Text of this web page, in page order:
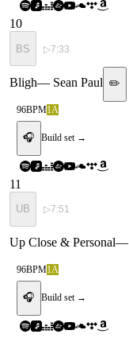
10
BS ▷7:33
Bligh— Sean Paul ✏️
96BPM1A
🎧 Build set →
11
UB ▷7:51
Up Close & Personal—
96BPM1A
🎧 Build set →